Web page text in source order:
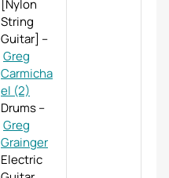
[Nylon
String
Guitar] –
Greg
Carmicha
el (2)
Drums–
Greg
Grainger
Electric